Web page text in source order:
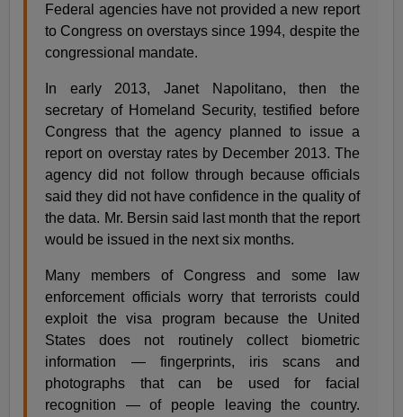
Federal agencies have not provided a new report
to Congress on overstays since 1994, despite the
congressional mandate.
In early 2013, Janet Napolitano, then the
secretary of Homeland Security, testified before
Congress that the agency planned to issue a
report on overstay rates by December 2013. The
agency did not follow through because officials
said they did not have confidence in the quality of
the data. Mr. Bersin said last month that the report
would be issued in the next six months.
Many members of Congress and some law
enforcement officials worry that terrorists could
exploit the visa program because the United
States does not routinely collect biometric
information — fingerprints, iris scans and
photographs that can be used for facial
recognition — of people leaving the country.